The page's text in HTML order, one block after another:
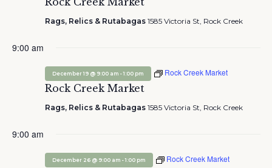
Rags, Relics & Rutabagas 1585 Victoria St, Rock Creek
9:00 am
Rock Creek Market
Rags, Relics & Rutabagas 1585 Victoria St, Rock Creek
December 19 @ 9:00 am -1:00 pm Rock Creek Market
9:00 am
December 26 @ 9:00 am -1:00 pm Rock Creek Market